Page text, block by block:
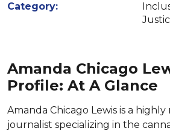
Category:
Amanda Chicago
Profile: At A Glance
Amanda Chicago Lewis is a highly
journalist specializing in the